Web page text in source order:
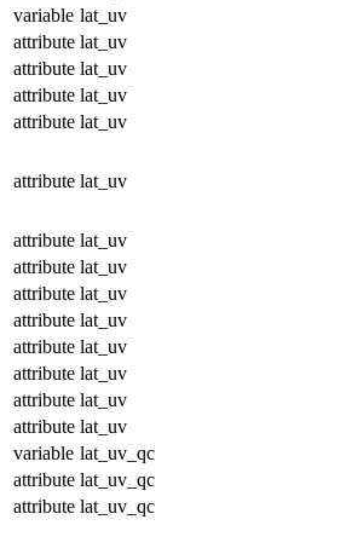
variable lat_uv
attribute lat_uv
attribute lat_uv
attribute lat_uv
attribute lat_uv
attribute lat_uv
attribute lat_uv
attribute lat_uv
attribute lat_uv
attribute lat_uv
attribute lat_uv
attribute lat_uv
attribute lat_uv
attribute lat_uv
variable lat_uv_qc
attribute lat_uv_qc
attribute lat_uv_qc